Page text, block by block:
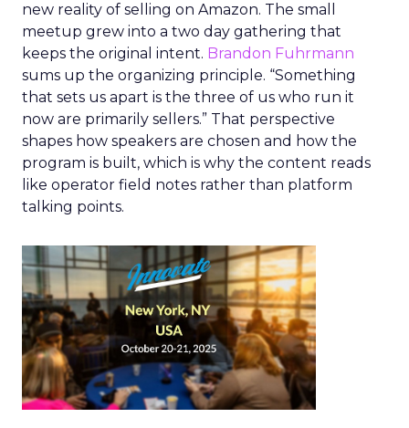
new reality of selling on Amazon. The small
meetup grew into a two day gathering that
keeps the original intent. Brandon Fuhrmann
sums up the organizing principle. “Something
that sets us apart is the three of us who run it
now are primarily sellers.” That perspective
shapes how speakers are chosen and how the
program is built, which is why the content reads
like operator field notes rather than platform
talking points.